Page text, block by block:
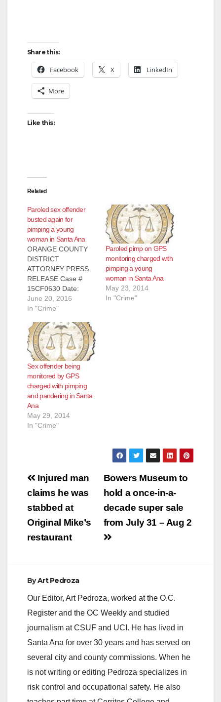
Share this:
Facebook X LinkedIn
More
Like this:
Related
Paroled sex offender
busted again for
pimping a young
woman in Santa Ana
ORANGE COUNTY
DISTRICT
ATTORNEY PRESS
RELEASE Case #
15CF0630 Date:
June 20, 2016
PAROLEE SEX
MONITORING
DEVICE
SENTENCED TO
EIGHT YEARS IN
PRISON FOR
PANDERING AND
ATTEMPTED
PIMPING OF 18-
YEAR-OLD WOMAN
SANTA ANA, Calif. – A
parolee sex offender
June 20, 2016
In "Crime"
Paroled pimp on GPS
monitoring charged with
pimping a young
woman in Santa Ana
May 23, 2014
In "Crime"
Sex offender being
monitored by GPS
charged with pimping
and pandering in Santa
Ana
May 29, 2014
In "Crime"
Post
navigation
Bowers Museum to
hold a once-in-a-
decade super sale
from July 31 – Aug 2
Injured man
claims he was
stabbed at
Original Mike’s
restaurant
ByArt Pedroza
Our Editor, Art Pedroza, worked at the O.C.
Register and the OC Weekly and studied
journalism at CSUF and UCI. He has lived in
Santa Ana for over 30 years and has served on
several city and county commissions. When he
is not writing or editing Pedroza specializes in
risk control and occupational safety. He also